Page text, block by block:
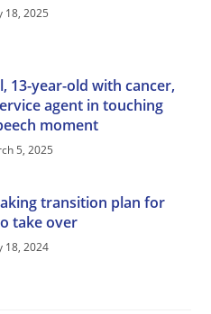
18, 2025
13-year-old with cancer,
agent in touching
moment
5, 2025
transition plan for
take over
18, 2024